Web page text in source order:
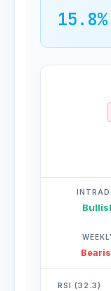
15.8%
RSI (32.3)